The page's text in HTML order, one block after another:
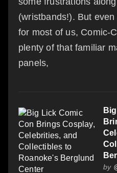
(wristbands!). But
for most of us, Comic-
plenty of that familiar
panels,
by